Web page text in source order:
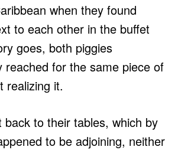
when they found
to each other in the buffet
goes, both piggies
reached for the same piece of
realizing it.
back to their tables, which by
to be adjoining, neither